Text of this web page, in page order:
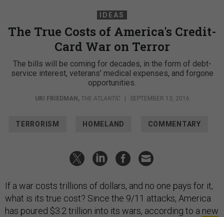
IDEAS
The True Costs of America's Credit-
Card War on Terror
The bills will be coming for decades, in the form of debt-
service interest, veterans’ medical expenses, and forgone
opportunities.
URI FRIEDMAN, THE ATLANTIC | SEPTEMBER 13, 2016
TERRORISM HOMELAND COMMENTARY
If a war costs trillions of dollars, and no one pays for it,
what is its true cost? Since the 9/11 attacks, America
has poured $3.2 trillion into its wars, according to a new